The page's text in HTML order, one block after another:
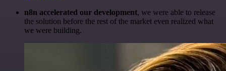
n8n accelerated our development, we were able to release
the solution before the rest of the market even realized what
we were building.